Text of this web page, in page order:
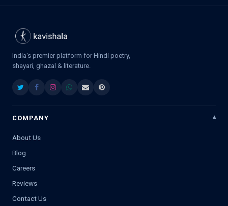
India's premier platform for Hindi poetry,
shayari, ghazal & literature.
COMPANY
About Us
Blog
Careers
Reviews
Contact Us